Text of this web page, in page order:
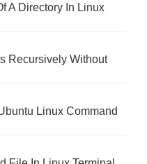
A Directory In Linux
Recursively Without
Linux Command